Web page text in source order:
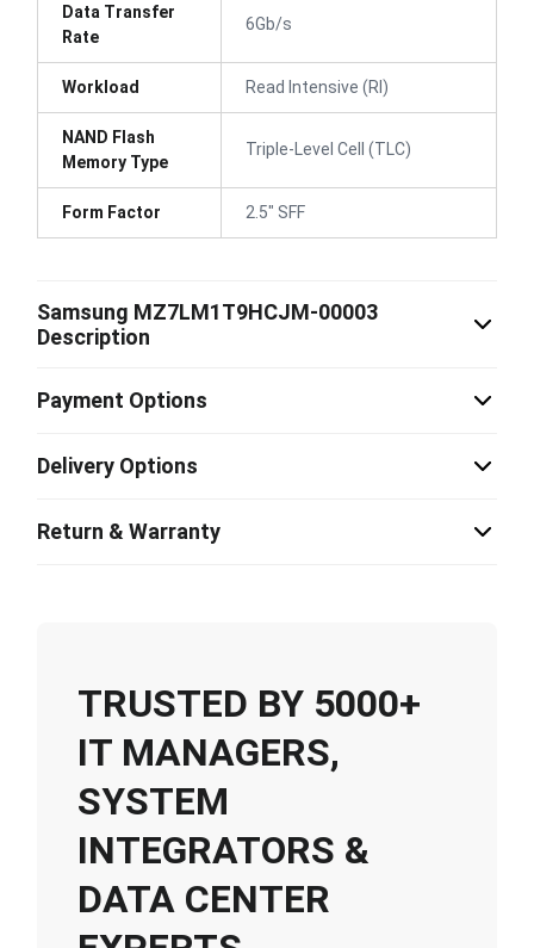
Data Transfer
Rate
6Gb/s
Workload Read Intensive (RI)
NAND Flash
Memory Type
Triple-Level Cell (TLC)
Form Factor 2.5" SFF
Samsung MZ7LM1T9HCJM-00003
Description
Payment Options
Delivery Options
Return & Warranty
TRUSTED BY 5000+
IT MANAGERS,
SYSTEM
INTEGRATORS &
DATA CENTER